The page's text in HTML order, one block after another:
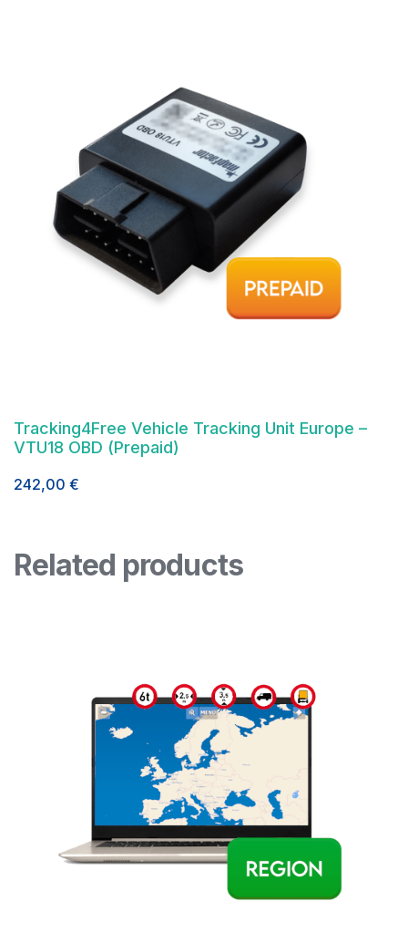
Tracking4Free Vehicle Tracking Unit Europe –
VTU18 OBD (Prepaid)
242,00 €
Related products